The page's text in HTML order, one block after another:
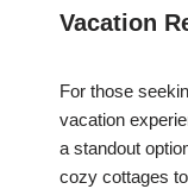
Vacation
For those
vacation
a standout
cozy cottages